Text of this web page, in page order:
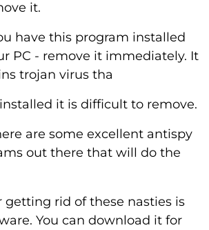
it.
have this program installed
PC - remove it immediately. It
trojan virus tha
it is difficult to remove.
are some excellent antispy
out there that will do the
getting rid of these nasties is
You can download it for